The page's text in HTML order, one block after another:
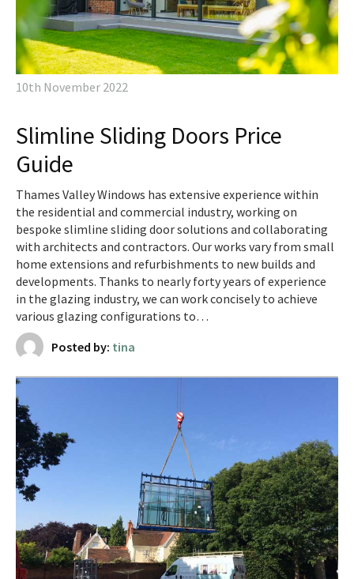
10th November 2022
Slimline Sliding Doors Price
Guide
Thames Valley Windows has extensive experience within
the residential and commercial industry, working on
bespoke slimline sliding door solutions and collaborating
with architects and contractors. Our works vary from small
home extensions and refurbishments to new builds and
developments. Thanks to nearly forty years of experience
in the glazing industry, we can work concisely to achieve
various glazing configurations to…
Posted by: tina